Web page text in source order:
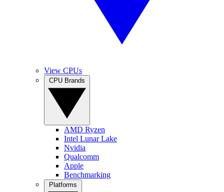
View CPUs
AMD Ryzen
Intel Lunar Lake
Nvidia
Qualcomm
Apple
Benchmarking